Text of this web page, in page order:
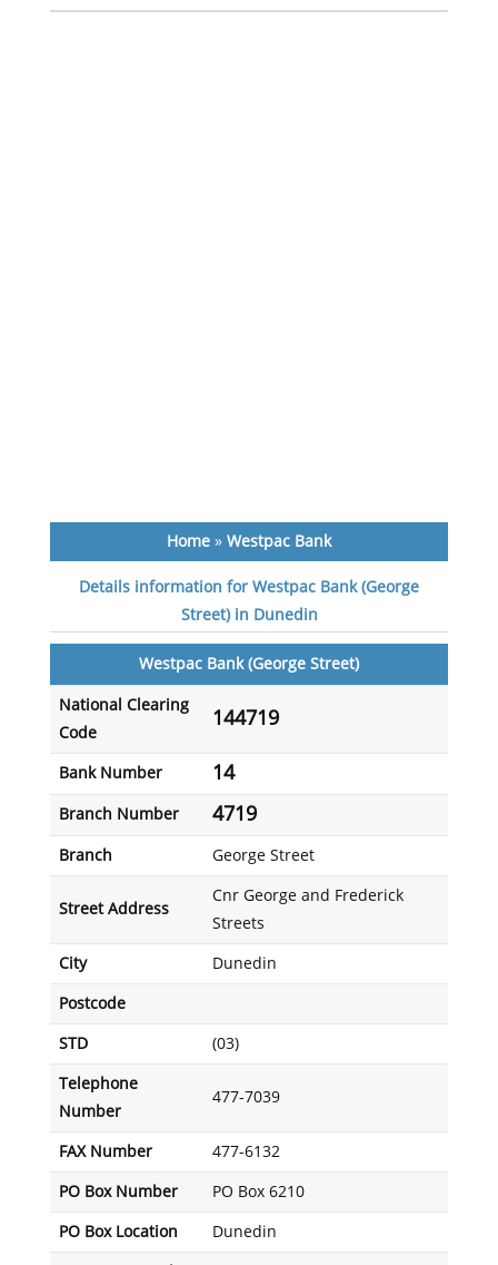
Home» Westpac Bank
Details information for Westpac Bank (George
Street) in Dunedin
Westpac Bank (George Street)
National Clearing
Code
144719
Bank Number 14
Branch Number 4719
Branch George Street
Street Address
Cnr George and Frederick
Streets
City Dunedin
Postcode
STD (03)
Telephone
Number
477-7039
FAX Number 477-6132
PO Box Number PO Box 6210
PO Box Location Dunedin